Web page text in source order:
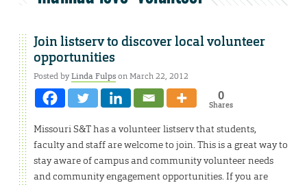
Join listserv to discover local volunteer
opportunities
Posted byLinda Fulpson March 22, 2012
0
Shares
Missouri S&T has a volunteer listserv that students,
faculty and staff are welcome to join. This is a great way to
stay aware of campus and community volunteer needs
and community engagement opportunities. If you are